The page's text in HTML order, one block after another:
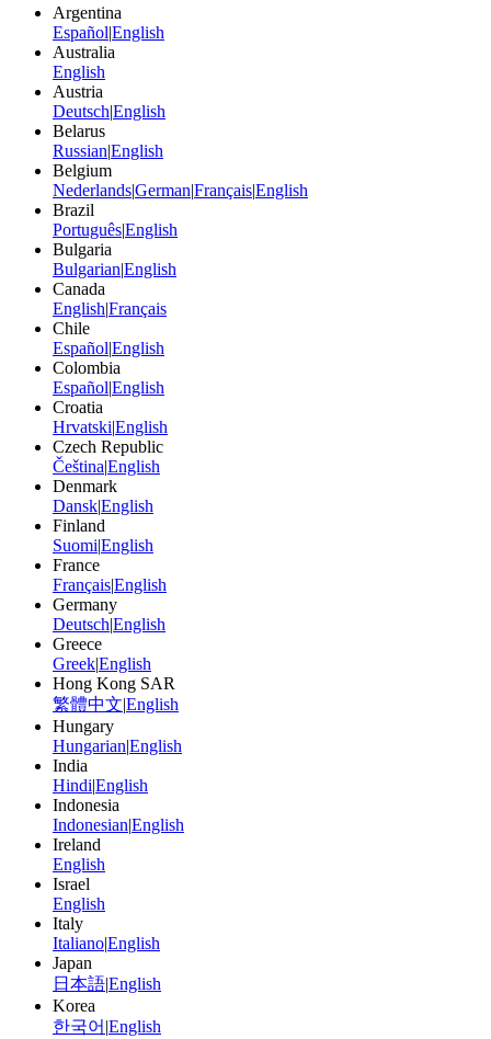
Argentina
Español|English
Australia
English
Austria
Deutsch|English
Belarus
Russian|English
Belgium
Nederlands|German|Français|English
Brazil
Português|English
Bulgaria
Bulgarian|English
Canada
English|Français
Chile
Español|English
Colombia
Español|English
Croatia
Hrvatski|English
Czech Republic
Čeština|English
Denmark
Dansk|English
Finland
Suomi|English
France
Français|English
Germany
Deutsch|English
Greece
Greek|English
Hong Kong SAR
繁體中文|English
Hungary
Hungarian|English
India
Hindi|English
Indonesia
Indonesian|English
Ireland
English
Israel
English
Italy
Italiano|English
Japan
日本語|English
Korea
한국어 |English